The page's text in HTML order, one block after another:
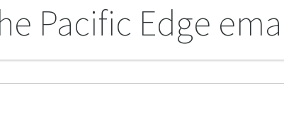
Pacific Edge